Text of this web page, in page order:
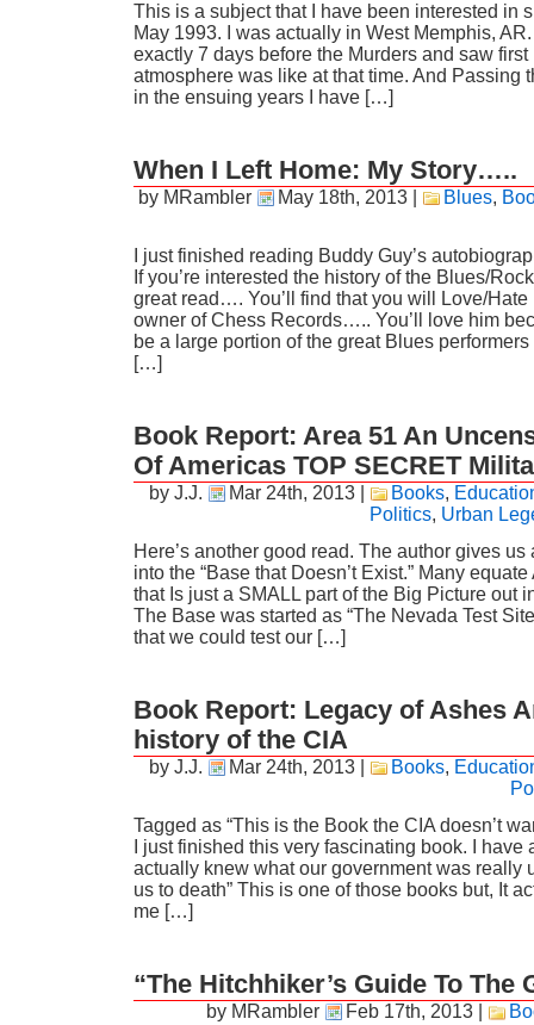
This is a subject that I have been interested in
May 1993. I was actually in West Memphis,
exactly 7 days before the Murders and saw first
atmosphere was like at that time. And Passing
in the ensuing years I have […]
When I Left Home: My Story…..
by MRambler May 18th, 2013| Blues,
I just finished reading Buddy Guy’s
If you’re interested the history of the Blues/
great read…. You’ll find that you will Love/Hate
owner of Chess Records….. You’ll love him
be a large portion of the great Blues
[…]
Book Report: Area 51 An
Of Americas TOP SECRET
by J.J. Mar 24th, 2013| Books,
Politics, Urban
Here’s another good read. The author gives
into the “Base that Doesn’t Exist.” Many
that Is just a SMALL part of the Big Picture out
The Base was started as “The Nevada Test
that we could test our […]
Book Report: Legacy of Ashes
history of the CIA
by J.J. Mar 24th, 2013| Books,
Tagged as “This is the Book the CIA doesn’t
I just finished this very fascinating book. I have
actually knew what our government was really
us to death” This is one of those books but, It
me […]
“The Hitchhiker’s Guide To The
by MRambler Feb 17th, 2013|